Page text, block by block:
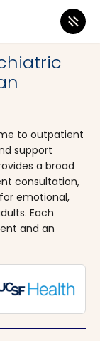
to outpatient
support
a broad
consultation,
emotional,
Each
and an